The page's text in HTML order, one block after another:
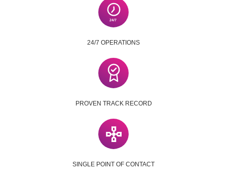
24/7 OPERATIONS
PROVEN TRACK RECORD
SINGLE POINT OF CONTACT